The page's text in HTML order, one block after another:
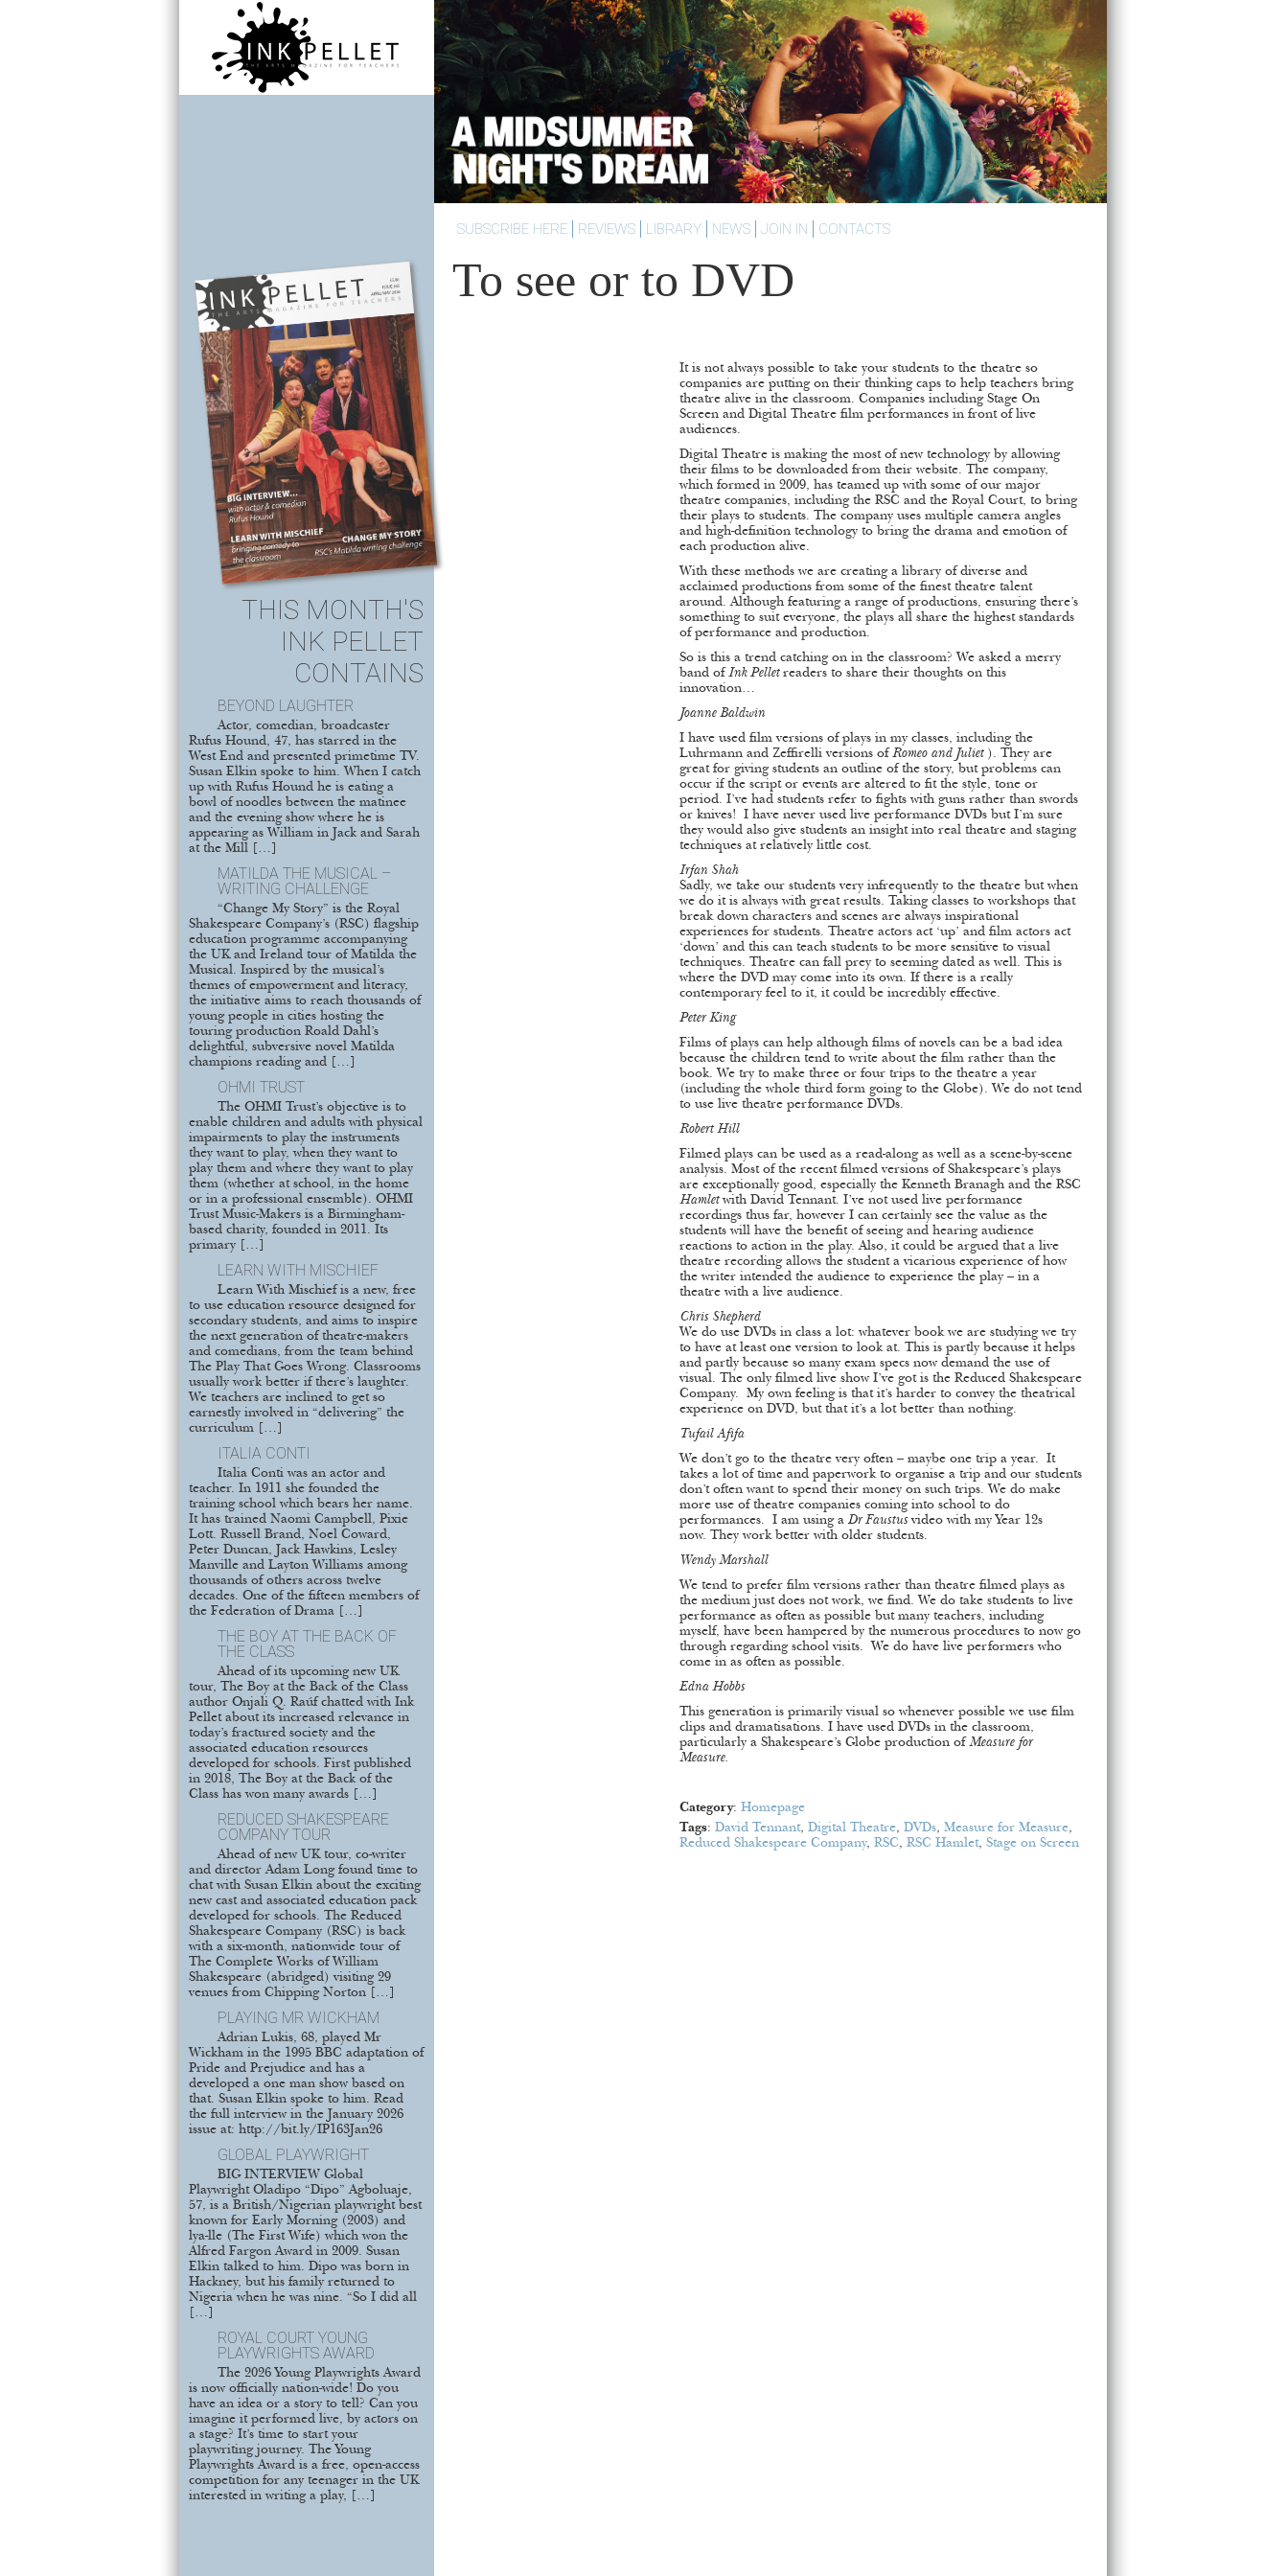
THIS MONTH'S
INK PELLET
CONTAINS
BEYOND LAUGHTER
Actor, comedian, broadcaster
Rufus Hound, 47, has starred in the
West End and presented primetime TV.
Susan Elkin spoke to him. When I catch
up with Rufus Hound he is eating a
bowl of noodles between the matinee
and the evening show where he is
appearing as William in Jack and Sarah
at the Mill […]
MATILDA THE MUSICAL –
WRITING CHALLENGE
“Change My Story” is the Royal
Shakespeare Company’s (RSC) flagship
education programme accompanying
the UK and Ireland tour of Matilda the
Musical. Inspired by the musical’s
themes of empowerment and literacy,
the initiative aims to reach thousands of
young people in cities hosting the
touring production Roald Dahl’s
delightful, subversive novel Matilda
champions reading and […]
OHMI TRUST
The OHMI Trust’s objective is to
enable children and adults with physical
impairments to play the instruments
they want to play, when they want to
play them and where they want to play
them (whether at school, in the home
or in a professional ensemble). OHMI
Trust Music-Makers is a Birmingham-
based charity, founded in 2011. Its
primary […]
LEARN WITH MISCHIEF
Learn With Mischief is a new, free
to use education resource designed for
secondary students, and aims to inspire
the next generation of theatre-makers
and comedians, from the team behind
The Play That Goes Wrong. Classrooms
usually work better if there’s laughter.
We teachers are inclined to get so
earnestly involved in “delivering” the
curriculum […]
ITALIA CONTI
Italia Conti was an actor and
teacher. In 1911 she founded the
training school which bears her name.
It has trained Naomi Campbell, Pixie
Lott. Russell Brand, Noel Coward,
Peter Duncan, Jack Hawkins, Lesley
Manville and Layton Williams among
thousands of others across twelve
decades. One of the fifteen members of
the Federation of Drama […]
THE BOY AT THE BACK OF
THE CLASS
Ahead of its upcoming new UK
tour, The Boy at the Back of the Class
author Onjali Q. Raúf chatted with Ink
Pellet about its increased relevance in
today’s fractured society and the
associated education resources
developed for schools. First published
in 2018, The Boy at the Back of the
Class has won many awards […]
REDUCED SHAKESPEARE
COMPANY TOUR
Ahead of new UK tour, co-writer
and director Adam Long found time to
chat with Susan Elkin about the exciting
new cast and associated education pack
developed for schools. The Reduced
Shakespeare Company (RSC) is back
with a six-month, nationwide tour of
The Complete Works of William
Shakespeare (abridged) visiting 29
venues from Chipping Norton […]
PLAYING MR WICKHAM
Adrian Lukis, 68, played Mr
Wickham in the 1995 BBC adaptation of
Pride and Prejudice and has a
developed a one man show based on
that. Susan Elkin spoke to him. Read
the full interview in the January 2026
issue at: http://bit.ly/IP163Jan26
GLOBAL PLAYWRIGHT
BIG INTERVIEW Global
Playwright Oladipo “Dipo” Agboluaje,
57, is a British/Nigerian playwright best
known for Early Morning (2003) and
lya-lle (The First Wife) which won the
Alfred Fargon Award in 2009. Susan
Elkin talked to him. Dipo was born in
Hackney, but his family returned to
Nigeria when he was nine. “So I did all
[…]
ROYAL COURT YOUNG
PLAYWRIGHTS AWARD
The 2026 Young Playwrights Award
is now officially nation-wide! Do you
have an idea or a story to tell? Can you
imagine it performed live, by actors on
a stage? It’s time to start your
playwriting journey. The Young
Playwrights Award is a free, open-access
competition for any teenager in the UK
interested in writing a play, […]
SUBSCRIBE HERE REVIEWS LIBRARY NEWS JOIN IN CONTACTS
To see or to DVD
It is not always possible to take your students to the theatre so
companies are putting on their thinking caps to help teachers bring
theatre alive in the classroom. Companies including Stage On
Screen and Digital Theatre film performances in front of live
audiences.
Digital Theatre is making the most of new technology by allowing
their films to be downloaded from their website. The company,
which formed in 2009, has teamed up with some of our major
theatre companies, including the RSC and the Royal Court, to bring
their plays to students. The company uses multiple camera angles
and high-definition technology to bring the drama and emotion of
each production alive.
With these methods we are creating a library of diverse and
acclaimed productions from some of the finest theatre talent
around. Although featuring a range of productions, ensuring there’s
something to suit everyone, the plays all share the highest standards
of performance and production.
So is this a trend catching on in the classroom? We asked a merry
band of Ink Pellet readers to share their thoughts on this
innovation…
Joanne Baldwin
I have used film versions of plays in my classes, including the
Luhrmann and Zeffirelli versions of Romeo and Juliet). They are
great for giving students an outline of the story, but problems can
occur if the script or events are altered to fit the style, tone or
period. I’ve had students refer to fights with guns rather than swords
or knives! I have never used live performance DVDs but I’m sure
they would also give students an insight into real theatre and staging
techniques at relatively little cost.
Irfan Shah
Sadly, we take our students very infrequently to the theatre but when
we do it is always with great results. Taking classes to workshops that
break down characters and scenes are always inspirational
experiences for students. Theatre actors act ‘up’ and film actors act
‘down’ and this can teach students to be more sensitive to visual
techniques. Theatre can fall prey to seeming dated as well. This is
where the DVD may come into its own. If there is a really
contemporary feel to it, it could be incredibly effective.
Peter King
Films of plays can help although films of novels can be a bad idea
because the children tend to write about the film rather than the
book. We try to make three or four trips to the theatre a year
(including the whole third form going to the Globe). We do not tend
to use live theatre performance DVDs.
Robert Hill
Filmed plays can be used as a read-along as well as a scene-by-scene
analysis. Most of the recent filmed versions of Shakespeare’s plays
are exceptionally good, especially the Kenneth Branagh and the RSC
Hamletwith David Tennant. I’ve not used live performance
recordings thus far, however I can certainly see the value as the
students will have the benefit of seeing and hearing audience
reactions to action in the play. Also, it could be argued that a live
theatre recording allows the student a vicarious experience of how
the writer intended the audience to experience the play – in a
theatre with a live audience.
Chris Shepherd
We do use DVDs in class a lot: whatever book we are studying we try
to have at least one version to look at. This is partly because it helps
and partly because so many exam specs now demand the use of
visual. The only filmed live show I’ve got is the Reduced Shakespeare
Company. My own feeling is that it’s harder to convey the theatrical
experience on DVD, but that it’s a lot better than nothing.
Tufail Afifa
We don’t go to the theatre very often – maybe one trip a year. It
takes a lot of time and paperwork to organise a trip and our students
don’t often want to spend their money on such trips. We do make
more use of theatre companies coming into school to do
performances. I am using a Dr Faustusvideo with my Year 12s
now. They work better with older students.
Wendy Marshall
We tend to prefer film versions rather than theatre filmed plays as
the medium just does not work, we find. We do take students to live
performance as often as possible but many teachers, including
myself, have been hampered by the numerous procedures to now go
through regarding school visits. We do have live performers who
come in as often as possible.
Edna Hobbs
This generation is primarily visual so whenever possible we use film
clips and dramatisations. I have used DVDs in the classroom,
particularly a Shakespeare’s Globe production of Measure for
Measure.
Category: Homepage
Tags: David Tennant, Digital Theatre, DVDs, Measure for Measure,
Reduced Shakespeare Company, RSC, RSC Hamlet, Stage on Screen